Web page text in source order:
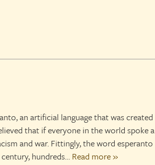
an artificial language that was created
that if everyone in the world spoke a
and war. Fittingly, the word esperanto
hundreds…Read more »